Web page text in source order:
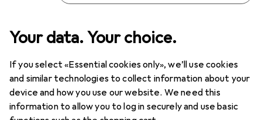
Your data. Your choice.
If you select «Essential cookies only», we’ll use cookies
and similar technologies to collect information about your
device and how you use our website. We need this
information to allow you to log in securely and use basic
Smartphones + Tablets Tablet + eReader
Clearance items in Tablets